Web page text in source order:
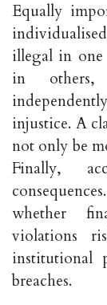
Equally
illegal in
in
injustice. A
not only be
Finally,
whether
violations
institutional
breaches.